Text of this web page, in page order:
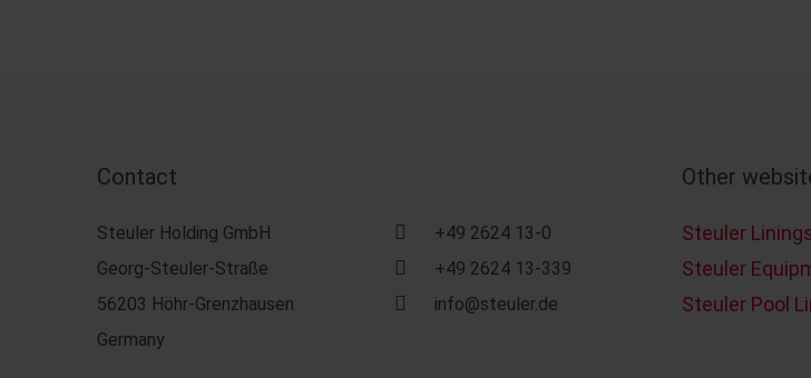
Contact
Steuler Holding GmbH
Georg-Steuler-Straße
56203 Höhr-Grenzhausen
Germany
+49 2624 13-0
+49 2624 13-339
info@steuler.de
Other
Steuler
Steuler
Steuler Pool